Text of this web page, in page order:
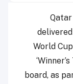
Qatar
World
board, as